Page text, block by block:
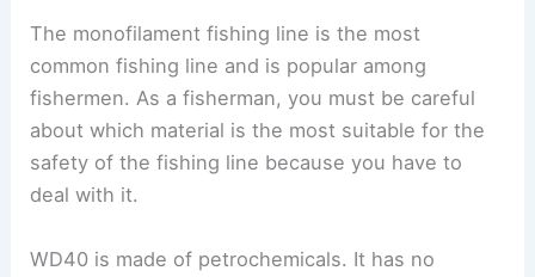
The monofilament fishing line is the most
common fishing line and is popular among
fishermen. As a fisherman, you must be careful
about which material is the most suitable for the
safety of the fishing line because you have to
deal with it.
WD40 is made of petrochemicals. It has no